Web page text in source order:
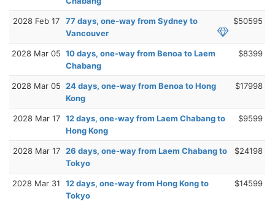
2028 Feb 17
77 days, one-way from Sydney to
Vancouver
$50595
2028 Mar 05 10 days, one-way from Benoa to Laem
Chabang
$8399
2028 Mar 05 24 days, one-way from Benoa to Hong
Kong
$17998
2028 Mar 17 12 days, one-way from Laem Chabang to
Hong Kong
$9599
2028 Mar 17 26 days, one-way from Laem Chabang to
Tokyo
$24198
2028 Mar 31
12 days, one-way from Hong Kong to
Tokyo
$14599